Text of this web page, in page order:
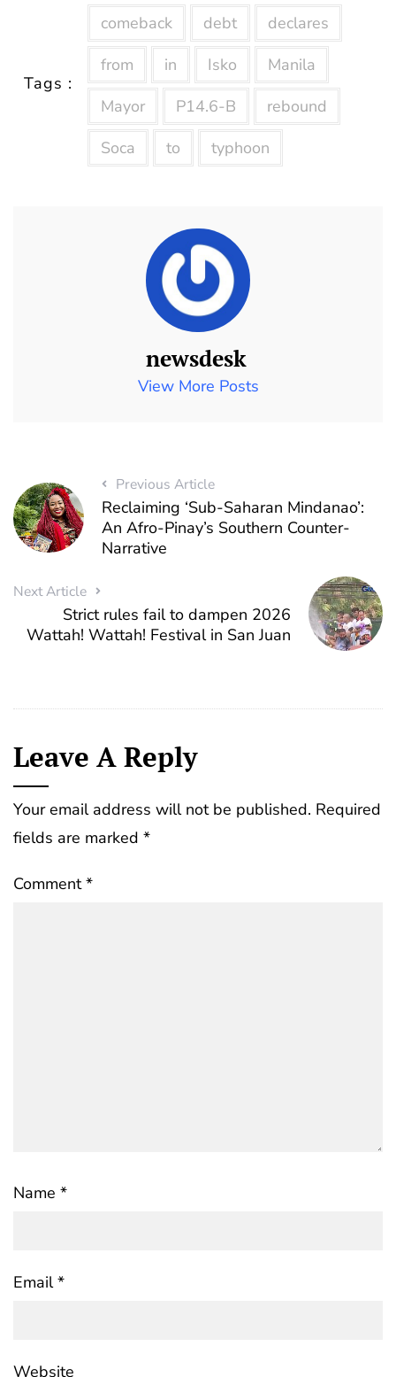
Tags :
comeback debt
declares
from
in Isko
Manila
Mayor
P14.6-B
rebound
Soca
to typhoon
newsdesk
View More Posts
Previous Article
Reclaiming ‘Sub-Saharan Mindanao’:
An Afro-Pinay’s Southern Counter-
Narrative
Next Article
Strict rules fail to dampen 2026
Wattah! Wattah! Festival in San Juan
Leave A Reply
Your email address will not be published. Required
fields are marked *
Comment*
Name *
Email*
Website